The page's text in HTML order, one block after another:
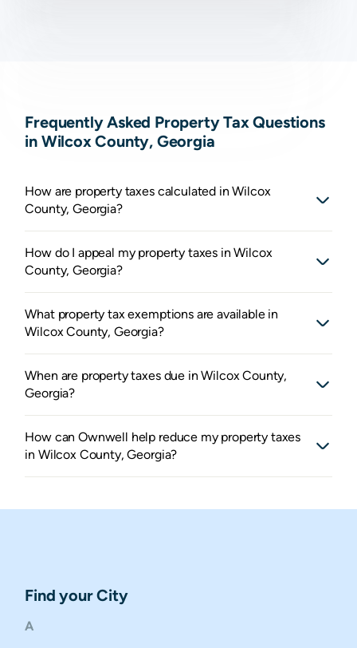
Frequently Asked Property Tax Questions
in Wilcox County, Georgia
How are property taxes calculated in Wilcox
County, Georgia?
How do I appeal my property taxes in Wilcox
County, Georgia?
What property tax exemptions are available in
Wilcox County, Georgia?
When are property taxes due in Wilcox County,
Georgia?
How can Ownwell help reduce my property taxes
in Wilcox County, Georgia?
Find your City
A